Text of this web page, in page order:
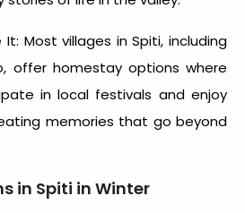
Most villages in Spiti, including
offer homestay options where
in local festivals and enjoy
memories that go beyond
in Spiti in Winter